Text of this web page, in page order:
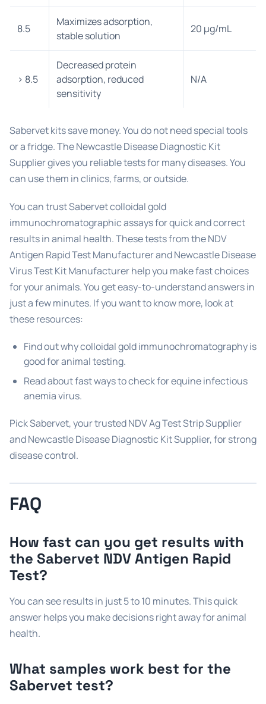
8.5
Maximizes adsorption,
stable solution
20 μg/mL
> 8.5
Decreased protein
adsorption, reduced
sensitivity
N/A
Sabervet kits save money. You do not need special tools
or a fridge. The Newcastle Disease Diagnostic Kit
Supplier gives you reliable tests for many diseases. You
can use them in clinics, farms, or outside.
You can trust Sabervet colloidal gold
immunochromatographic assays for quick and correct
results in animal health. These tests from the NDV
Antigen Rapid Test Manufacturer and Newcastle Disease
Virus Test Kit Manufacturer help you make fast choices
for your animals. You get easy-to-understand answers in
just a few minutes. If you want to know more, look at
these resources:
Find out why colloidal gold immunochromatography is
good for animal testing.
Read about fast ways to check for equine infectious
anemia virus.
Pick Sabervet, your trusted NDV Ag Test Strip Supplier
and Newcastle Disease Diagnostic Kit Supplier, for strong
disease control.
FAQ
How fast can you get results with
the Sabervet NDV Antigen Rapid
Test?
You can see results in just 5 to 10 minutes. This quick
answer helps you make decisions right away for animal
health.
What samples work best for the
Sabervet test?